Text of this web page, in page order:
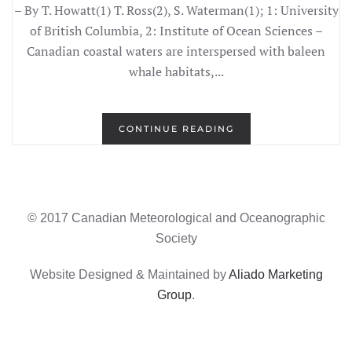
– By T. Howatt(1) T. Ross(2), S. Waterman(1); 1: University
of British Columbia, 2: Institute of Ocean Sciences –
Canadian coastal waters are interspersed with baleen
whale habitats,...
CONTINUE READING
© 2017 Canadian Meteorological and Oceanographic
Society
Website Designed & Maintained byAliado Marketing
Group.